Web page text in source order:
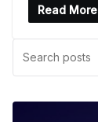
Read More